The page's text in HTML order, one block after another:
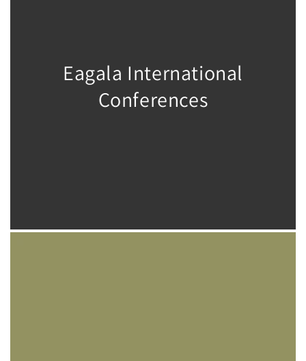
Eagala International
Conferences